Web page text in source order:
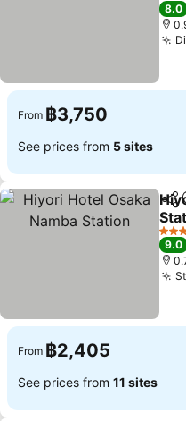
8.0
From ฿3,750
See prices from 5 sites
4
9.0
From ฿2,405
See prices from 11 sites